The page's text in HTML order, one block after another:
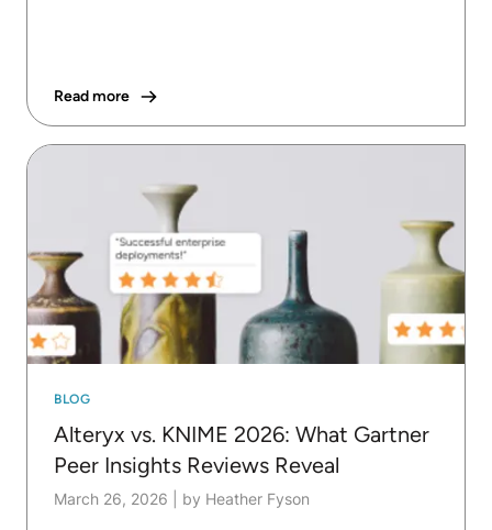
Read more
BLOG
Alteryx vs. KNIME 2026: What Gartner
Peer Insights Reviews Reveal
March 26, 2026 by Heather Fyson